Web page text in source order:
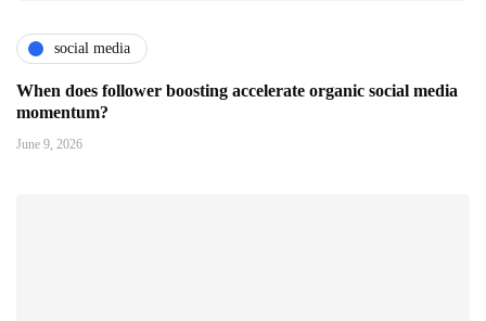
social media
When does follower boosting accelerate organic social media
momentum?
June 9, 2026